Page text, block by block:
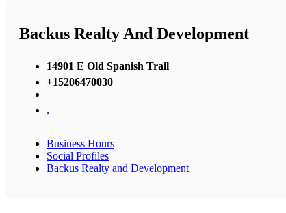
Backus Realty And Development
14901 E Old Spanish Trail
+15206470030
,
Business Hours
Social Profiles
Backus Realty and Development